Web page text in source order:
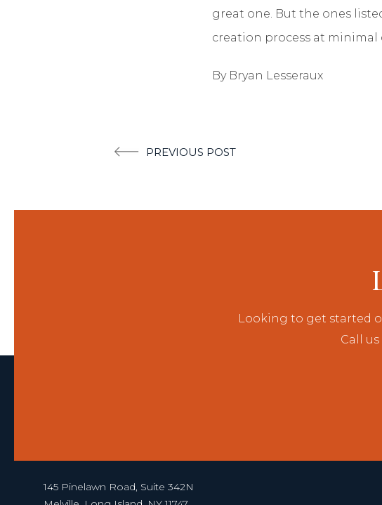
great one. But the ones
creation process at minimal
By Bryan Lesseraux
PostPREVIOUS POST
Looking to get started
Call us
145 Pinelawn Road, Suite 342N